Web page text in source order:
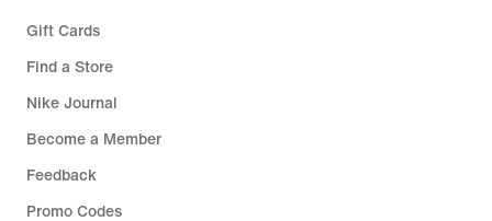
Gift Cards
Find a Store
Nike Journal
Become a Member
Feedback
Promo Codes